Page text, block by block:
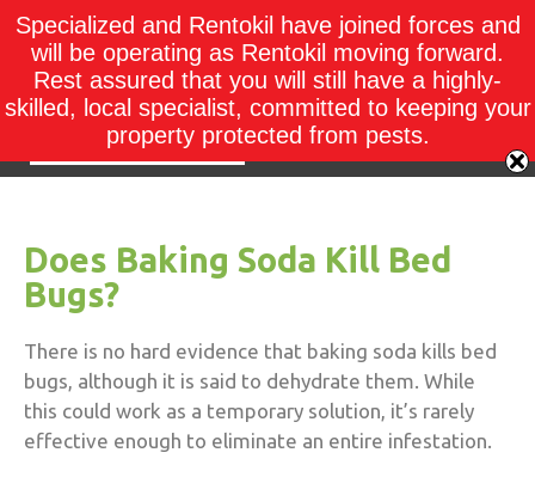
Does Baking Soda Kill Bed
Bugs?
There is no hard evidence that baking soda kills bed
bugs, although it is said to dehydrate them. While
this could work as a temporary solution, it’s rarely
effective enough to eliminate an entire infestation.
Specialized and Rentokil have joined forces and
will be operating as Rentokil moving forward.
Rest assured that you will still have a highly-
skilled, local specialist, committed to keeping your
property protected from pests.